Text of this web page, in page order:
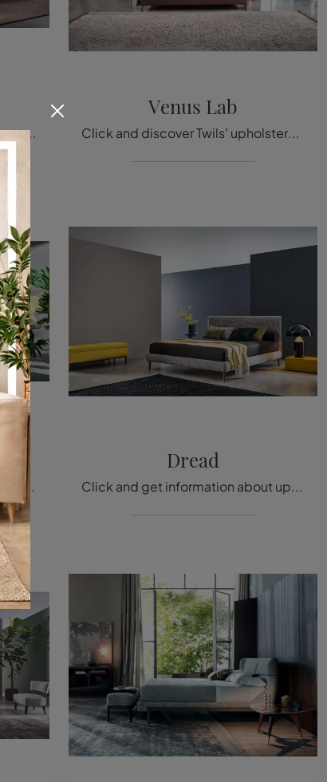
The Honeymoon leather bed, among the models with modern double headboards by Bonaldo, is designed to ensure total relaxation.
Venus Lab
Click and discover Twils' upholstered beds! The Venus Lab model in fabric awaits you in double versions.
Click and get information about upholstered beds: if you are looking for modern double models, the Max Capitonné Alto Twils model is perfect for you.
Dread
Click and get information about upholstered beds: if you are looking for modern double models, the Dread Twils model is perfect for you.